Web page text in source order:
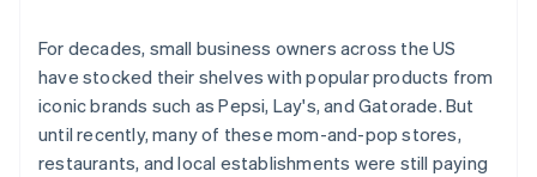
For decades, small business owners across the US
have stocked their shelves with popular products from
iconic brands such as Pepsi, Lay's, and Gatorade. But
until recently, many of these mom-and-pop stores,
restaurants, and local establishments were still paying